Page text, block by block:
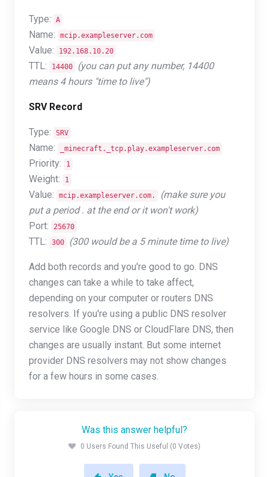
Type: A
Name: mcip.exampleserver.com
Value: 192.168.10.20
TTL: 14400
(you can put any number, 14400
means 4 hours "time to live")
SRV Record
Type: SRV
Name: _minecraft._tcp.play.exampleserver.com
Priority: 1
Weight: 1
Value: mcip.exampleserver.com.
(make sure you
put a period . at the end or it won't work)
Port:
25670
TTL: 300 (300 would be a 5 minute time to live)
Add both records and you're good to go. DNS
changes can take a while to take affect,
depending on your computer or routers DNS
resolvers. If you're using a public DNS resolver
service like Google DNS or CloudFlare DNS, then
changes are usually instant. But some internet
provider DNS resolvers may not show changes
for a few hours in some cases.
Was this answer helpful?
0 Users Found This Useful (0 Votes)